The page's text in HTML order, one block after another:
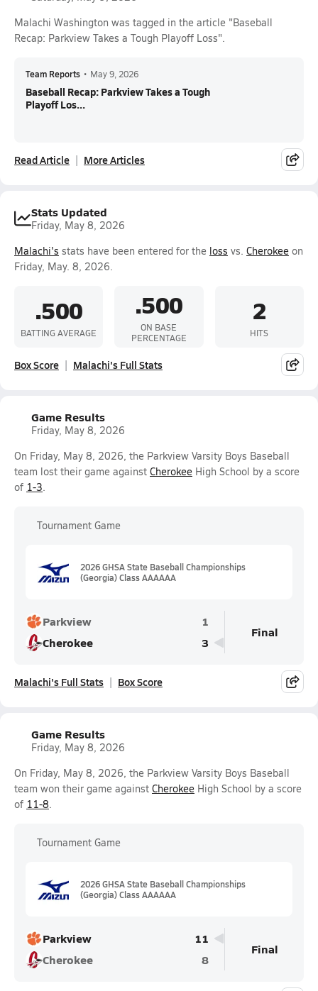
Malachi Washington was tagged in the article "Baseball
Recap: Parkview Takes a Tough Playoff Loss".
Team Reports • May 9, 2026
Baseball Recap: Parkview Takes a Tough
Playoff Los...
Read Article More Articles
Stats Updated
Friday, May 8, 2026
Malachi's stats have been entered for the loss vs. Cherokee on
Friday, May. 8, 2026.
.500
BATTING AVERAGE
.500
ON BASE
PERCENTAGE
2
HITS
Box Score Malachi's Full Stats
Game Results
Friday, May 8, 2026
On Friday, May 8, 2026, the Parkview Varsity Boys Baseball
team lost their game against Cherokee High School by a score
of 1-3.
Tournament Game
2026 GHSA State Baseball Championships
(Georgia) Class AAAAAA
Parkview
1
Cherokee
3
Final
Malachi's Full Stats Box Score
Game Results
Friday, May 8, 2026
On Friday, May 8, 2026, the Parkview Varsity Boys Baseball
team won their game against Cherokee High School by a score
of 11-8.
Tournament Game
2026 GHSA State Baseball Championships
(Georgia) Class AAAAAA
Parkview
11
Cherokee
8
Final